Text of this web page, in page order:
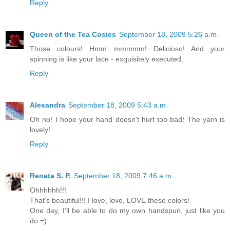
Reply
Queen of the Tea Cosies September 18, 2009 5:26 a.m.
Those colours! Hmm mmmmm! Delicioso! And your
spinning is like your lace - exquisitely executed.
Reply
Alexandra September 18, 2009 5:43 a.m.
Oh no! I hope your hand doesn't hurt too bad! The yarn is
lovely!
Reply
Renata S. P. September 18, 2009 7:46 a.m.
Ohhhhhh!!!
That's beautiful!!! I love, love, LOVE these colors!
One day, I'll be able to do my own handspun, just like you
do =)